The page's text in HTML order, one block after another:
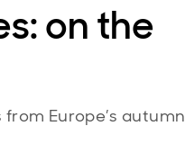
on the
Europe’s autumn